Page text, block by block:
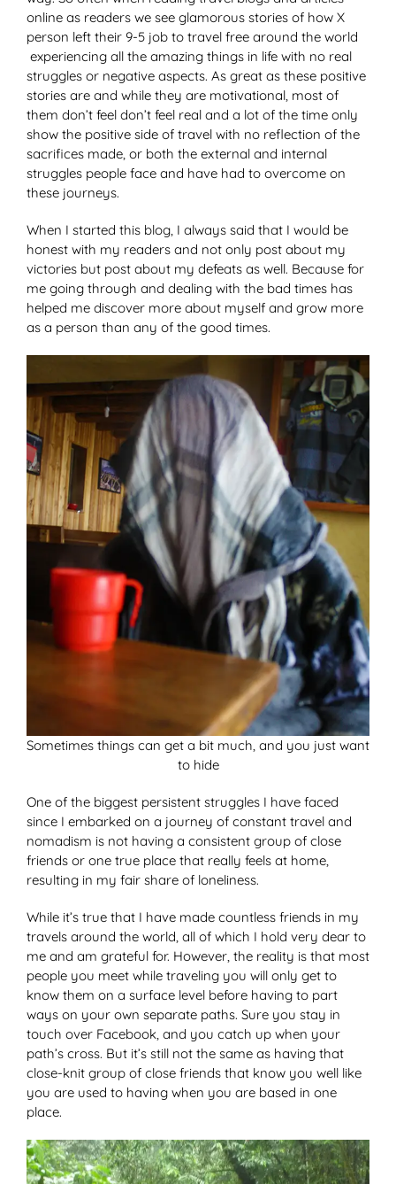
online as readers we see glamorous stories of how X
person left their 9-5 job to travel free around the world
experiencing all the amazing things in life with no real
struggles or negative aspects. As great as these positive
stories are and while they are motivational, most of
them don’t feel don’t feel real and a lot of the time only
show the positive side of travel with no reflection of the
sacrifices made, or both the external and internal
struggles people face and have had to overcome on
these journeys.
When I started this blog, I always said that I would be
honest with my readers and not only post about my
victories but post about my defeats as well. Because for
me going through and dealing with the bad times has
helped me discover more about myself and grow more
as a person than any of the good times.
Sometimes things can get a bit much, and you just want
to hide
One of the biggest persistent struggles I have faced
since I embarked on a journey of constant travel and
nomadism is not having a consistent group of close
friends or one true place that really feels at home,
resulting in my fair share of loneliness.
While it’s true that I have made countless friends in my
travels around the world, all of which I hold very dear to
me and am grateful for. However, the reality is that most
people you meet while traveling you will only get to
know them on a surface level before having to part
ways on your own separate paths. Sure you stay in
touch over Facebook, and you catch up when your
path’s cross. But it’s still not the same as having that
close-knit group of close friends that know you well like
you are used to having when you are based in one
place.